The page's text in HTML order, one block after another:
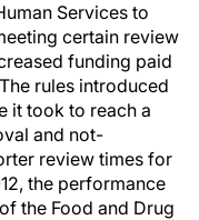
Services to
certain review
funding paid
rules introduced
it took to reach a
and not-
review times for
the performance
the Food and Drug